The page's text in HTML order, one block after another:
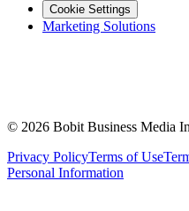
Cookie Settings
Marketing Solutions
© 2026 Bobit Business Media
Privacy PolicyTerms of Use
Personal Information